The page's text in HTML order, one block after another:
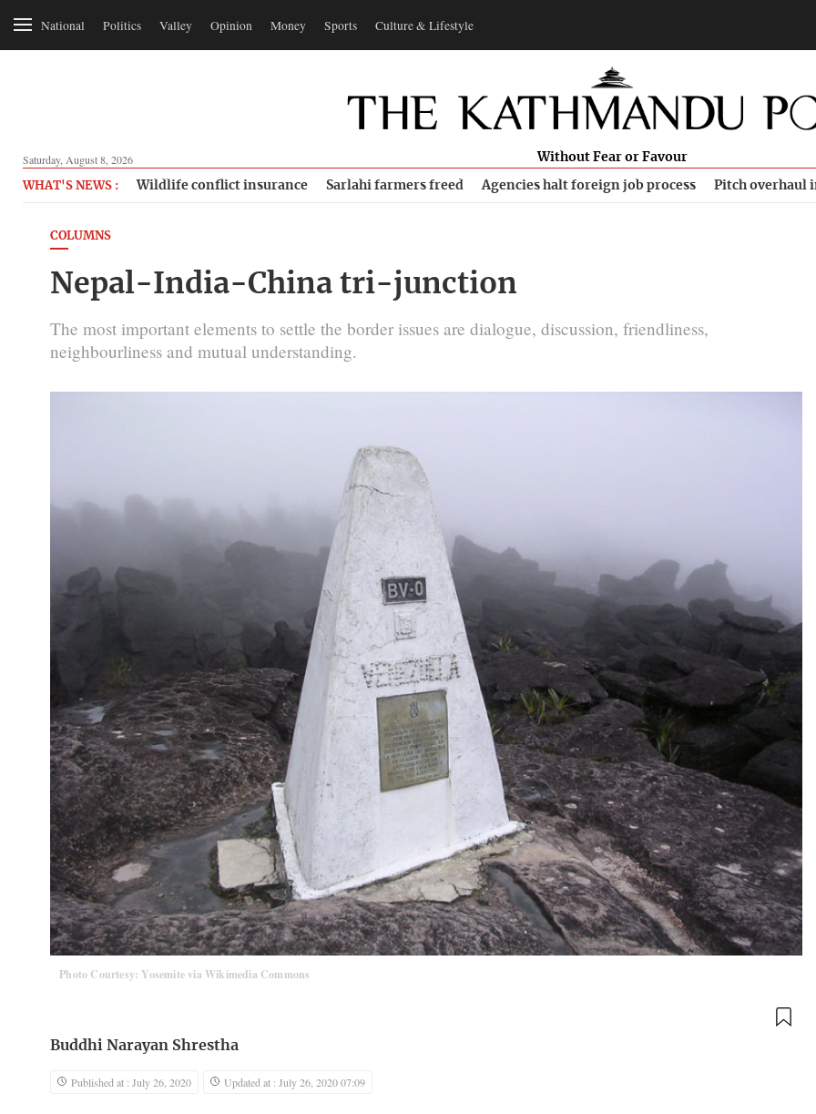
National Politics Valley Opinion Money Sports Culture & Lifestyle
Saturday, August 8, 2026 Without Fear or Favour
WHAT'S NEWS : Wildlife conflict insurance Sarlahi farmers freed Agencies halt foreign job process Pitch overhaul
COLUMNS
Nepal-India-China tri-junction
The most important elements to settle the border issues are dialogue, discussion, friendliness,
neighbourliness and mutual understanding.
Photo Courtesy: Yosemite via Wikimedia Commons
Buddhi Narayan Shrestha
Published at : July 26, 2020 Updated at : July 26, 2020 07:09